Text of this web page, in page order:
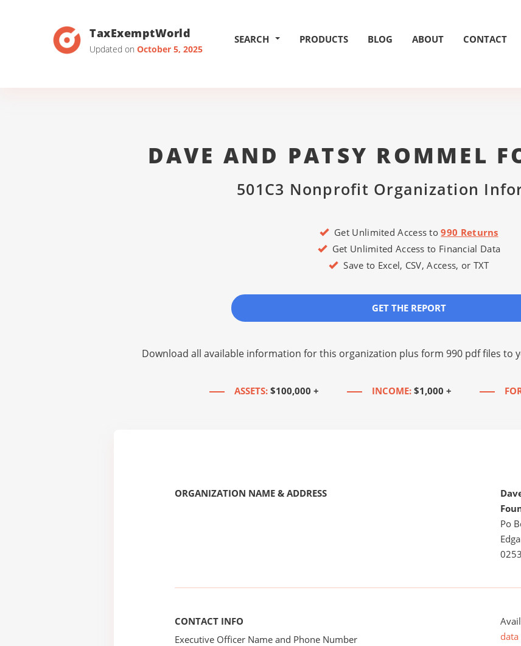
TaxExemptWorld
Updated on October 5, 2025
SEARCH PRODUCTS BLOG ABOUT CONTACT
DAVE AND PATSY ROMMEL
501C3 Nonprofit Organization
Get Unlimited Access to990 Returns
Get Unlimited Access to Financial Data
Save to Excel, CSV, Access, or TXT
GET THE REPORT
Download all available information for this organization plus form 990 pdf files to
ASSETS: $100,000 + INCOME: $1,000 +
ORGANIZATION NAME & ADDRESS
Po
CONTACT INFO
Executive Officer Name and Phone Number